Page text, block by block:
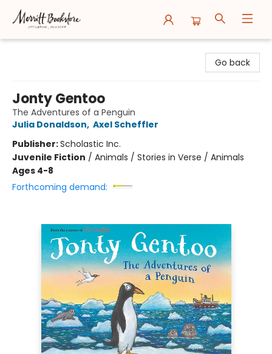
Go back
Jonty Gentoo
The Adventures of a Penguin
Julia Donaldson, Axel Scheffler
Publisher:Scholastic Inc.
Juvenile Fiction / Animals / Stories in Verse / Animals
Ages 4-8
Forthcoming demand: